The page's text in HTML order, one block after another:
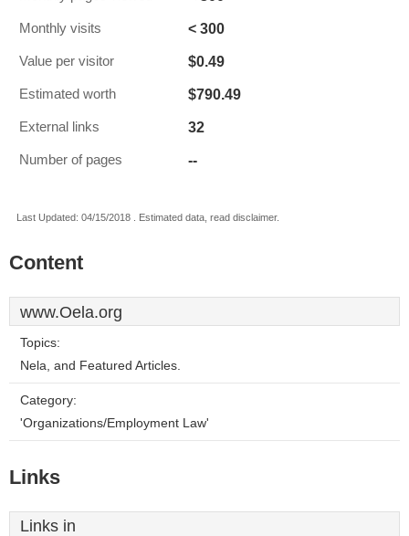
Monthly visits < 300
Value per visitor $0.49
Estimated worth $790.49
External links 32
Number of pages --
Last Updated: 04/15/2018 . Estimated data, read disclaimer.
Content
www.Oela.org
Topics:
Nela, and Featured Articles.
Category:
'Organizations/Employment Law'
Links
Links in